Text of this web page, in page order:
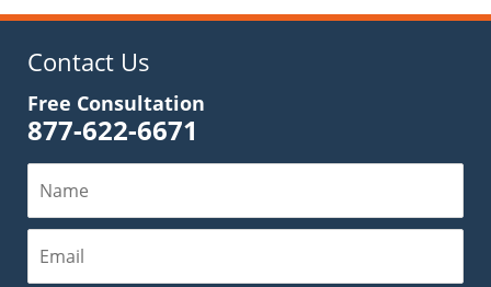
11:59
Contact Us
Free Consultation
877-622-6671